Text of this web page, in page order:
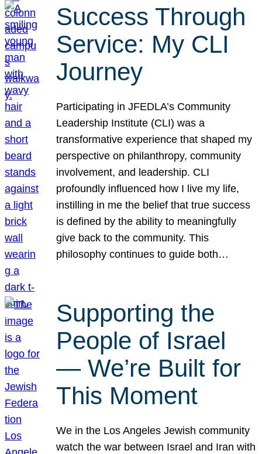
Success Through
Service: My CLI
Journey
Participating in JFEDLA’s Community
Leadership Institute (CLI) was a
transformative experience that shaped my
perspective on philanthropy, community
involvement, and leadership. CLI
profoundly influenced how I live my life,
instilling in me the belief that true success
is defined by the ability to meaningfully
give back to the community. This
philosophy continues to guide both…
Supporting the
People of Israel
— We’re Built for
This Moment
We in the Los Angeles Jewish community
watch the war between Israel and Iran with